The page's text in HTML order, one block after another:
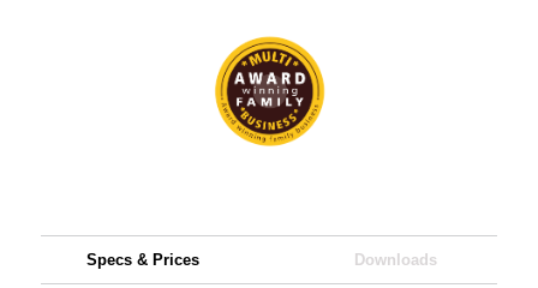
Specs & Prices Downloads